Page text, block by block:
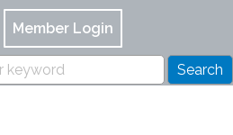
Member Login